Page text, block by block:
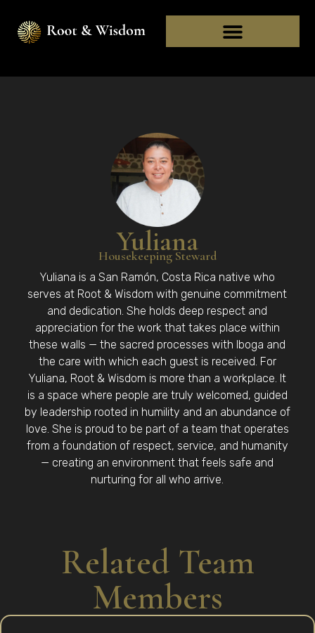
Yuliana
Housekeeping Steward
Yuliana is a San Ramón, Costa Rica native who
serves at Root & Wisdom with genuine commitment
and dedication. She holds deep respect and
appreciation for the work that takes place within
these walls — the sacred processes with Iboga and
the care with which each guest is received. For
Yuliana, Root & Wisdom is more than a workplace. It
is a space where people are truly welcomed, guided
by leadership rooted in humility and an abundance of
love. She is proud to be part of a team that operates
from a foundation of respect, service, and humanity
— creating an environment that feels safe and
nurturing for all who arrive.
Related Team
Members